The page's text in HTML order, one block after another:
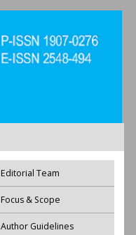
Editorial Team
Focus & Scope
Author Guidelines